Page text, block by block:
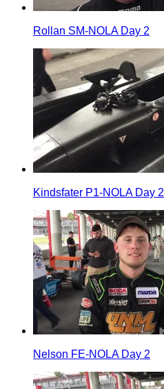
Rollan SM-NOLA Day 2
Kindsfater P1-NOLA Day 2
Nelson FE-NOLA Day 2